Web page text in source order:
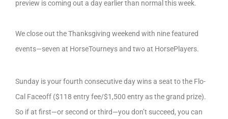
preview is coming out a day earlier than normal this week.
We close out the Thanksgiving weekend with nine featured
events—seven at HorseTourneys and two at HorsePlayers.
Sunday is your fourth consecutive day wins a seat to the Flo-
Cal Faceoff ($118 entry fee/$1,500 entry as the grand prize).
So if at first—or second or third—you don’t succeed, you can